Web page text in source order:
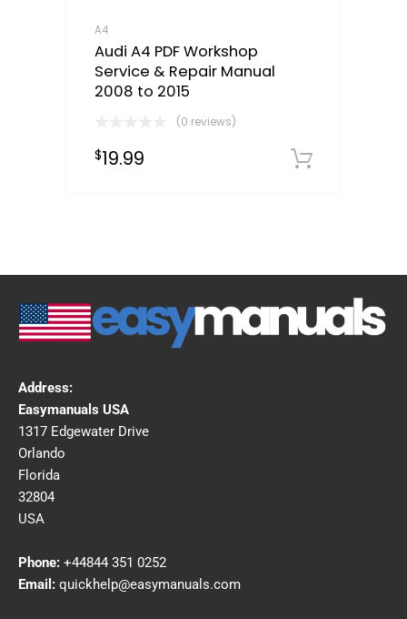
A4
Audi A4 PDF Workshop
Service & Repair Manual
2008 to 2015
(0 reviews)
$19.99
Address:
Easymanuals USA
1317 Edgewater Drive
Orlando
Florida
32804
USA
Phone: +44844 351 0252
Email: quickhelp@easymanuals.com